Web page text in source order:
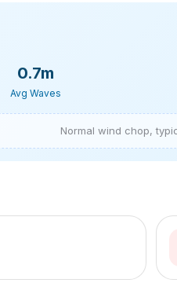
0.7m
Avg Waves
Normal wind chop,